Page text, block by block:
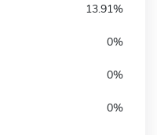
13.91%
0%
0%
0%